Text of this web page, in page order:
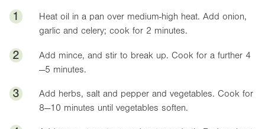
1
Heat oil in a pan over medium-high heat. Add onion,
garlic and celery; cook for 2 minutes.
2
Add mince, and stir to break up. Cook for a further 4
—5 minutes.
3
Add herbs, salt and pepper and vegetables. Cook for
8—10 minutes until vegetables soften.